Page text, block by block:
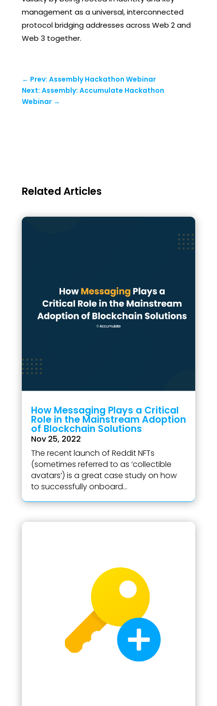
management as a universal, interconnected
protocol bridging addresses across Web 2 and
Web 3 together.
← Prev: Assembly Hackathon Webinar
Next: Assembly: Accumulate Hackathon
Webinar→
Related Articles
How Messaging Plays a Critical
Role in the Mainstream Adoption
of Blockchain Solutions
Nov 25, 2022
The recent launch of Reddit NFTs
(sometimes referred to as ‘collectible
avatars’) is a great case study on how
to successfully onboard...